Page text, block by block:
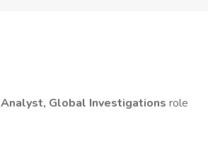
Analyst, Global Investigations role